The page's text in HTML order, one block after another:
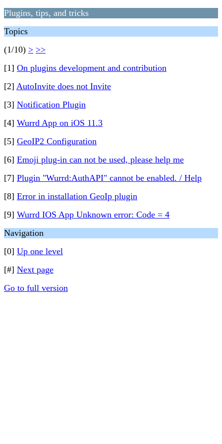
Plugins, tips, and tricks
Topics
(1/10) > >>
[1] On plugins development and contribution
[2] AutoInvite does not Invite
[3] Notification Plugin
[4] Wurrd App on iOS 11.3
[5] GeoIP2 Configuration
[6] Emoji plug-in can not be used, please help me
[7] Plugin "Wurrd:AuthAPI" cannot be enabled. / Help
[8] Error in installation GeoIp plugin
[9] Wurrd IOS App Unknown error: Code = 4
Navigation
[0] Up one level
[#] Next page
Go to full version